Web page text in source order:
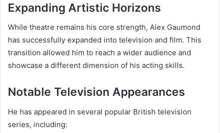
Expanding Artistic Horizons
While theatre remains his core strength, Alex Gaumond
has successfully expanded into television and film. This
transition allowed him to reach a wider audience and
showcase a different dimension of his acting skills.
Notable Television Appearances
He has appeared in several popular British television
series, including: